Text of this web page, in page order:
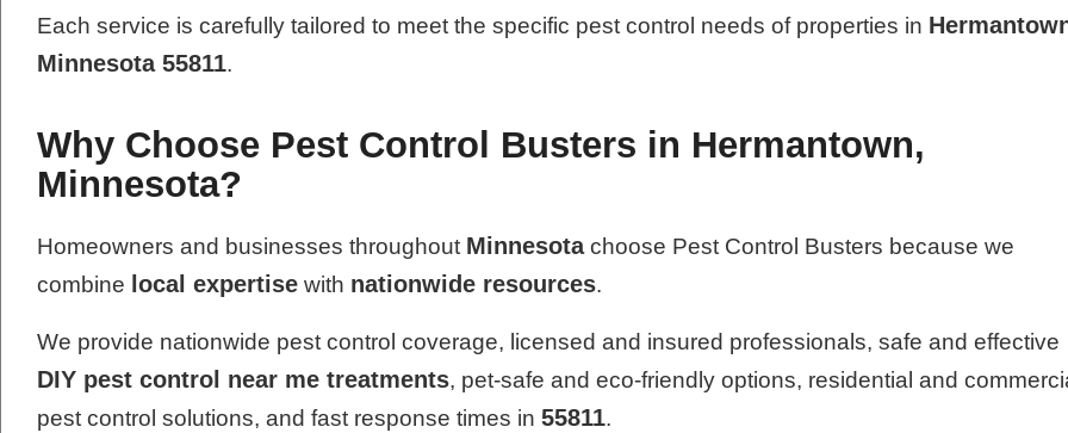
Each service is carefully tailored to meet the specific pest control needs of properties in
Minnesota 55811.
Why Choose Pest Control Busters in Hermantown,
Minnesota?
Homeowners and businesses throughout Minnesotachoose Pest Control Busters because we
combine local expertise with nationwide resources.
We provide nationwide pest control coverage, licensed and insured professionals, safe and effective
DIY pest control near me treatments, pet-safe and eco-friendly options, residential and
pest control solutions, and fast response times in55811.